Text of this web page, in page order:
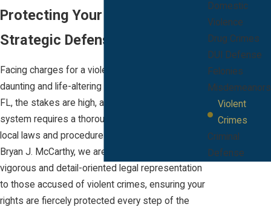
Protecting Your Rights with a
Strategic Defense Approach
Facing charges for a violent crime can be a
daunting and life-altering experience. In Palm Bay,
FL, the stakes are high, and navigating the legal
system requires a thorough understanding of
local laws and procedures. At The Law Offices of
Bryan J. McCarthy, we are committed to providing
vigorous and detail-oriented legal representation
to those accused of violent crimes, ensuring your
rights are fiercely protected every step of the
Domestic
Violence
Drug Crimes
DUI Defense
Felonies
Misdemeanors
Violent
Crimes
Criminal
Defense